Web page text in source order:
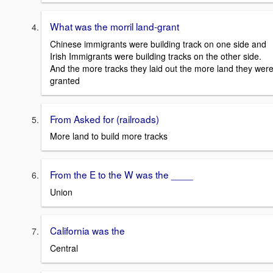
What was the morril land-grant
Chinese immigrants were building track on one side and
Irish Immigrants were building tracks on the other side.
And the more tracks they laid out the more land they were
granted
From Asked for (railroads)
More land to build more tracks
From the E to the W was the ____
Union
California was the
Central